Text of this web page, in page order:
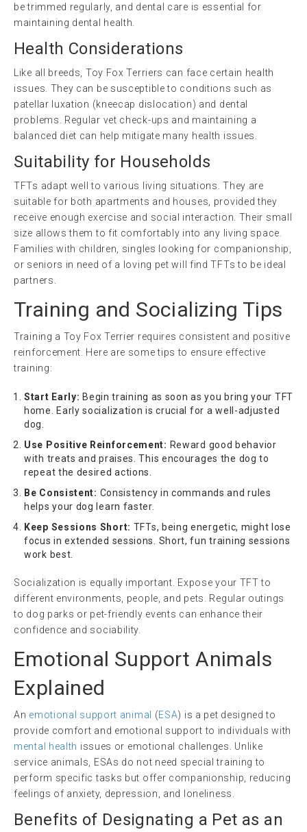
be trimmed regularly, and dental care is essential for
maintaining dental health.
Health Considerations
Like all breeds, Toy Fox Terriers can face certain health
issues. They can be susceptible to conditions such as
patellar luxation (kneecap dislocation) and dental
problems. Regular vet check-ups and maintaining a
balanced diet can help mitigate many health issues.
Suitability for Households
TFTs adapt well to various living situations. They are
suitable for both apartments and houses, provided they
receive enough exercise and social interaction. Their small
size allows them to fit comfortably into any living space.
Families with children, singles looking for companionship,
or seniors in need of a loving pet will find TFTs to be ideal
partners.
Training and Socializing Tips
Training a Toy Fox Terrier requires consistent and positive
reinforcement. Here are some tips to ensure effective
training:
Start Early: Begin training as soon as you bring your TFT
home. Early socialization is crucial for a well-adjusted
dog.
Use Positive Reinforcement: Reward good behavior
with treats and praises. This encourages the dog to
repeat the desired actions.
Be Consistent: Consistency in commands and rules
helps your dog learn faster.
Keep Sessions Short: TFTs, being energetic, might lose
focus in extended sessions. Short, fun training sessions
work best.
Socialization is equally important. Expose your TFT to
different environments, people, and pets. Regular outings
to dog parks or pet-friendly events can enhance their
confidence and sociability.
Emotional Support Animals
Explained
An emotional support animal (ESA) is a pet designed to
provide comfort and emotional support to individuals with
mental health issues or emotional challenges. Unlike
service animals, ESAs do not need special training to
perform specific tasks but offer companionship, reducing
feelings of anxiety, depression, and loneliness.
Benefits of Designating a Pet as an